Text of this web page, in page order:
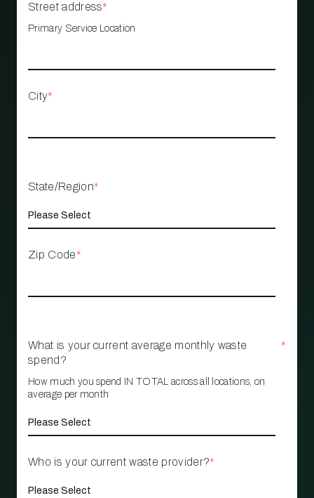
Street address*
Primary Service Location
City*
State/Region*
Zip Code*
What is your current average monthly waste
spend?
*
How much you spend IN TOTAL across all locations, on
average per month
Who is your current waste provider?*